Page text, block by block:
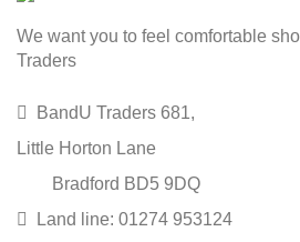
We want you to feel comfortable
Traders
BandU Traders 681,
Little Horton Lane
Bradford BD5 9DQ
Land line: 01274 953124